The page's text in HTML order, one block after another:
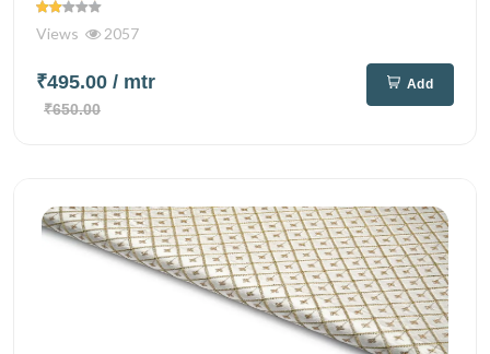
Views 2057
₹495.00 / mtr
₹650.00
Add